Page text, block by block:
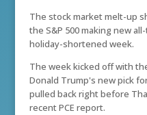
The stock market melt-up
the S&P 500 making new
holiday-shortened week.
The week kicked off with
Donald Trump's new pick
pulled back right before
recent PCE report.